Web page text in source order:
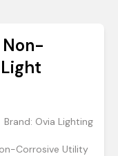
Non-
Brand: Ovia Lighting
Corrosive Utility